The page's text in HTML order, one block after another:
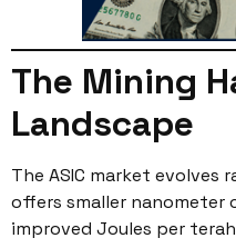
The Mining
Landscape
The ASIC market evolves
offers smaller nanometer
improved Joules per